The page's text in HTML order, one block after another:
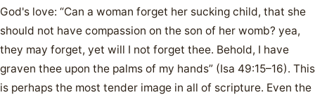
God's love: “Can a woman forget her sucking child, that she
should not have compassion on the son of her womb? yea,
they may forget, yet will I not forget thee. Behold, I have
graven thee upon the palms of my hands” (Isa 49:15–16). This
is perhaps the most tender image in all of scripture. Even the